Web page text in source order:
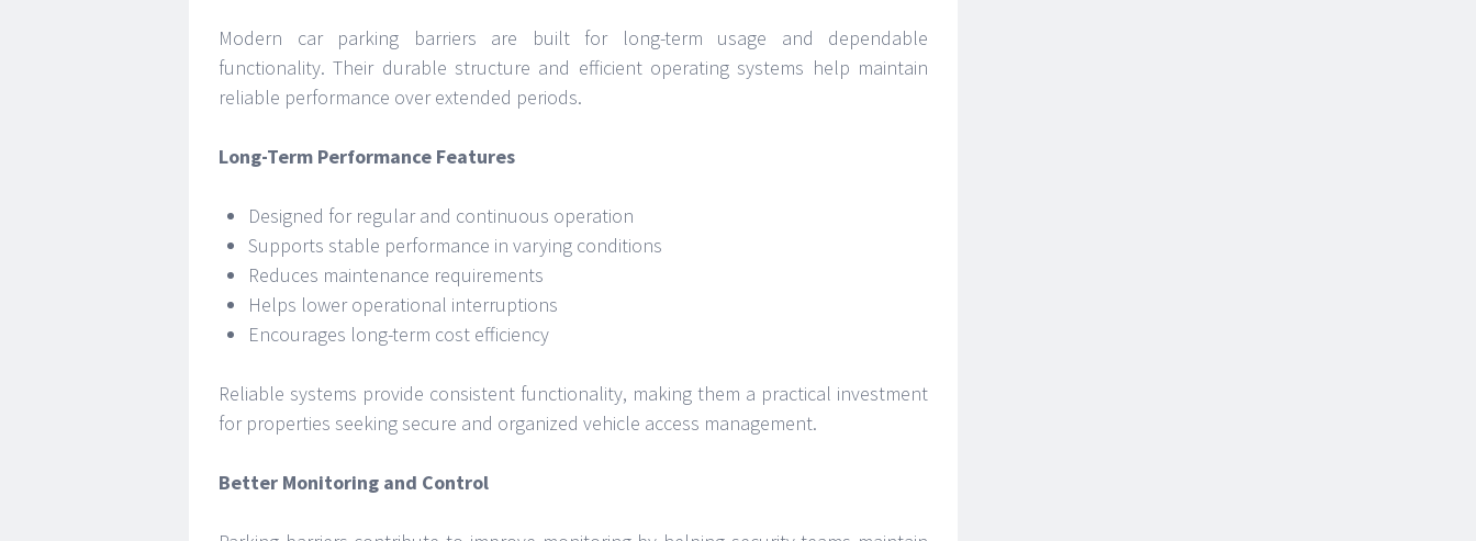
Modern car parking barriers are built for long-term usage and dependable
functionality. Their durable structure and efficient operating systems help maintain
reliable performance over extended periods.
Long-Term Performance Features
Designed for regular and continuous operation
Supports stable performance in varying conditions
Reduces maintenance requirements
Helps lower operational interruptions
Encourages long-term cost efficiency
Reliable systems provide consistent functionality, making them a practical investment
for properties seeking secure and organized vehicle access management.
Better Monitoring and Control